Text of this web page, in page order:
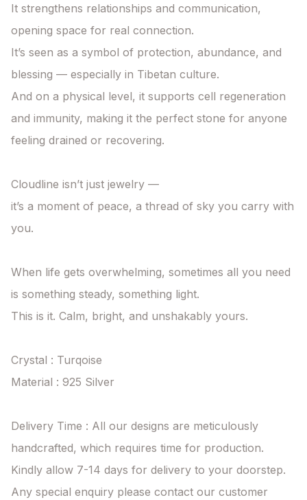
It strengthens relationships and communication,
opening space for real connection.
It’s seen as a symbol of protection, abundance, and
blessing — especially in Tibetan culture.
And on a physical level, it supports cell regeneration
and immunity, making it the perfect stone for anyone
feeling drained or recovering.
Cloudline isn’t just jewelry —
it’s a moment of peace, a thread of sky you carry with
you.
When life gets overwhelming, sometimes all you need
is something steady, something light.
This is it. Calm, bright, and unshakably yours.
Crystal : Turqoise
Material : 925 Silver
Delivery Time : All our designs are meticulously
handcrafted, which requires time for production.
Kindly allow 7-14 days for delivery to your doorstep.
Any special enquiry please contact our customer